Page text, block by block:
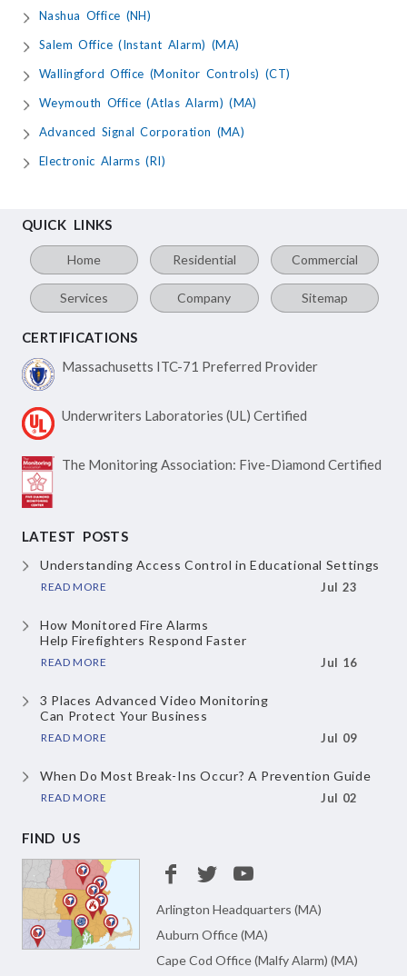
Nashua Office (NH)
Salem Office (Instant Alarm) (MA)
Wallingford Office (Monitor Controls) (CT)
Weymouth Office (Atlas Alarm) (MA)
Advanced Signal Corporation (MA)
Electronic Alarms (RI)
QUICK LINKS
Home Residential Commercial
Services Company Sitemap
CERTIFICATIONS
Massachusetts ITC-71 Preferred Provider
Underwriters Laboratories (UL) Certified
The Monitoring Association: Five-Diamond Certified
LATEST POSTS
Understanding Access Controlin Educational Settings
READ MORE Jul 23
How Monitored Fire Alarms
Help Firefighters Respond Faster
READ MORE Jul 16
3 Places Advanced Video Monitoring
Can Protect Your Business
READ MORE Jul 09
When Do Most Break-Ins Occur? A Prevention Guide
READ MORE Jul 02
FIND US
Arlington Headquarters (MA)
Auburn Office (MA)
Cape Cod Office (Malfy Alarm) (MA)